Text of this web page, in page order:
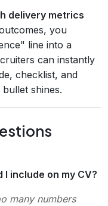
delivery metrics
you
line into a
can instantly
checklist, and
shines.
I include on my CV?
many numbers